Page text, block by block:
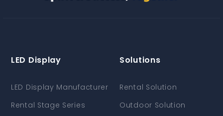
LED Display
LED Display Manufacturer
Rental Stage Series
Solutions
Rental Solution
Outdoor Solution